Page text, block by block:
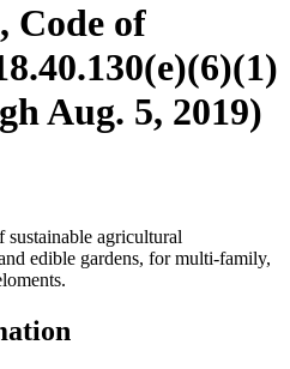
Code of
Aug. 5, 2019)
sustainable agricultural
edible gardens, for multi-family,